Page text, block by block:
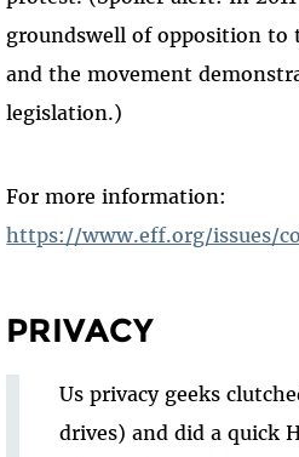
groundswell of opposition to
and the movement
legislation.)
For more information:
https://www.eff.org/issues/
PRIVACY
Us privacy geeks
drives) and did a quick